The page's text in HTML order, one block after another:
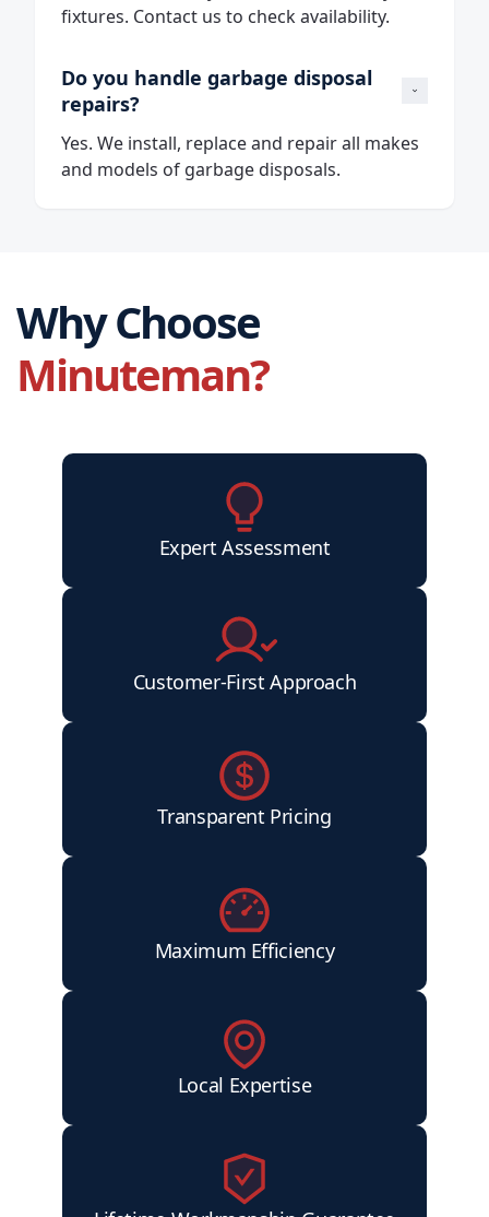
fixtures. Contact us to check availability.
Do you handle garbage disposal
repairs?
Yes. We install, replace and repair all makes
and models of garbage disposals.
Why Choose
Minuteman?
Expert Assessment
Customer-First Approach
Transparent Pricing
Maximum Efficiency
Local Expertise